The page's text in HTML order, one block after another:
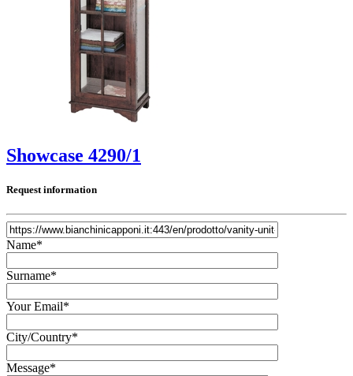
Showcase 4290/1
Request information
Name*
Surname*
Your Email*
City/Country*
Message*